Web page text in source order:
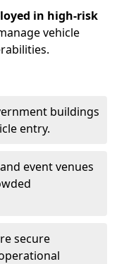
in high-risk
vehicle
buildings
entry.
event venues
secure